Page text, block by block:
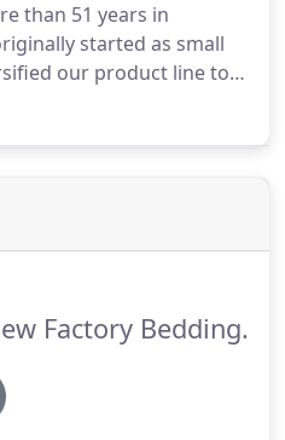
than 51 years in
started as small
our product line to
living room, and
Catnapper, Nationwide,
Furniture,
Factory Bedding.